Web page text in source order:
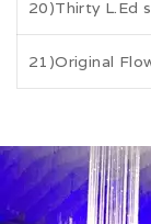
20)Thirty L.Ed
21)Original